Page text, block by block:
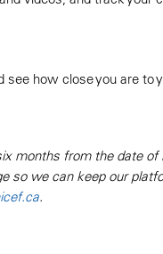
how close you are to
months from the date
so we can keep our
.